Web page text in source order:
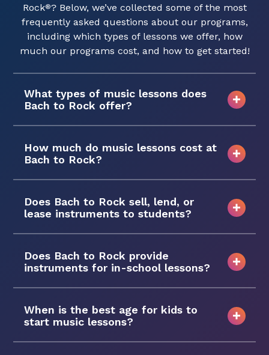
Rock®? Below, we’ve collected some of the most
frequently asked questions about our programs,
including which types of lessons we offer, how
much our programs cost, and how to get started!
What types of music lessons does
Bach to Rock offer?
How much do music lessons cost at
Bach to Rock?
Does Bach to Rock sell, lend, or
lease instruments to students?
Does Bach to Rock provide
instruments for in-school lessons?
When is the best age for kids to
start music lessons?